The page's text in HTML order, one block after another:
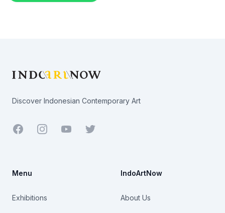
Discover Indonesian Contemporary Art
Facebook YoutubeTwitter
Menu
Exhibitions
IndoArtNow
About Us